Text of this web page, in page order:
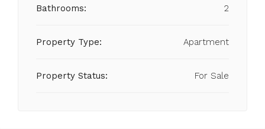
Bathrooms: 2
Property Type: Apartment
Property Status: For Sale